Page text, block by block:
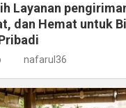
Layanan
dan Hemat untuk
nafarul36